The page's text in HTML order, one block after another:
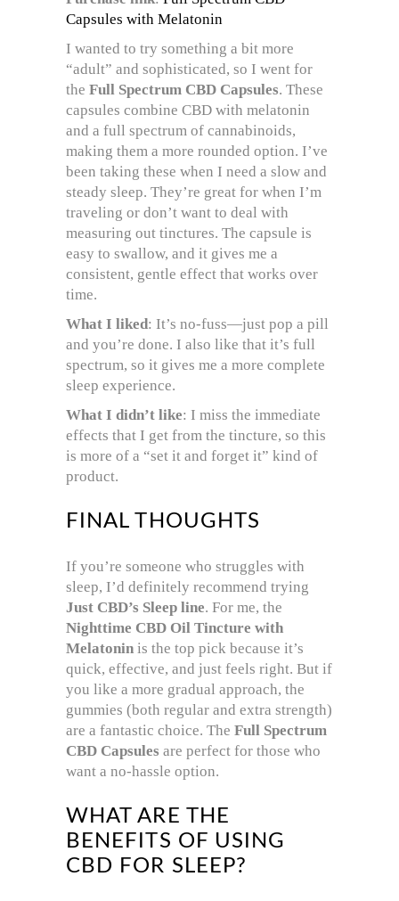
Capsules with Melatonin
I wanted to try something a bit more
“adult” and sophisticated, so I went for
the Full Spectrum CBD Capsules. These
capsules combine CBD with melatonin
and a full spectrum of cannabinoids,
making them a more rounded option. I’ve
been taking these when I need a slow and
steady sleep. They’re great for when I’m
traveling or don’t want to deal with
measuring out tinctures. The capsule is
easy to swallow, and it gives me a
consistent, gentle effect that works over
time.
What I liked: It’s no-fuss—just pop a pill
and you’re done. I also like that it’s full
spectrum, so it gives me a more complete
sleep experience.
What I didn’t like: I miss the immediate
effects that I get from the tincture, so this
is more of a “set it and forget it” kind of
product.
FINAL THOUGHTS
If you’re someone who struggles with
sleep, I’d definitely recommend trying
Just CBD’s Sleep line. For me, the
Nighttime CBD Oil Tincture with
Melatonin is the top pick because it’s
quick, effective, and just feels right. But if
you like a more gradual approach, the
gummies (both regular and extra strength)
are a fantastic choice. The Full Spectrum
CBD Capsules are perfect for those who
want a no-hassle option.
WHAT ARE THE
BENEFITS OF USING
CBD FOR SLEEP?